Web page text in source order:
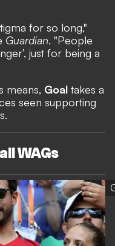
for so long,"
Guardian. "People
just for being a
means, Goal takes a
seen supporting
WAGs